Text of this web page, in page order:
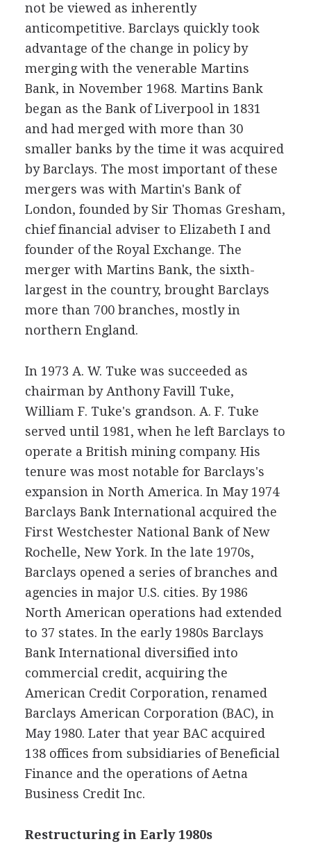
not be viewed as inherently
anticompetitive. Barclays quickly took
advantage of the change in policy by
merging with the venerable Martins
Bank, in November 1968. Martins Bank
began as the Bank of Liverpool in 1831
and had merged with more than 30
smaller banks by the time it was acquired
by Barclays. The most important of these
mergers was with Martin's Bank of
London, founded by Sir Thomas Gresham,
chief financial adviser to Elizabeth I and
founder of the Royal Exchange. The
merger with Martins Bank, the sixth-
largest in the country, brought Barclays
more than 700 branches, mostly in
northern England.
In 1973 A. W. Tuke was succeeded as
chairman by Anthony Favill Tuke,
William F. Tuke's grandson. A. F. Tuke
served until 1981, when he left Barclays to
operate a British mining company. His
tenure was most notable for Barclays's
expansion in North America. In May 1974
Barclays Bank International acquired the
First Westchester National Bank of New
Rochelle, New York. In the late 1970s,
Barclays opened a series of branches and
agencies in major U.S. cities. By 1986
North American operations had extended
to 37 states. In the early 1980s Barclays
Bank International diversified into
commercial credit, acquiring the
American Credit Corporation, renamed
Barclays American Corporation (BAC), in
May 1980. Later that year BAC acquired
138 offices from subsidiaries of Beneficial
Finance and the operations of Aetna
Business Credit Inc.
Restructuring in Early 1980s